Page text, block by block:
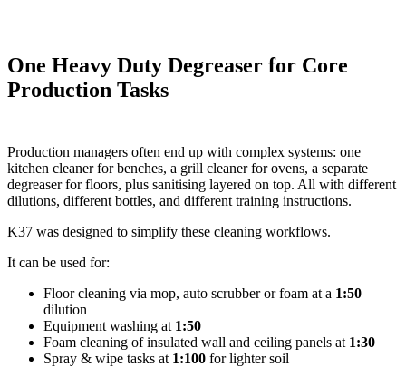
One Heavy Duty Degreaser for Core
Production Tasks
Production managers often end up with complex systems: one
kitchen cleaner for benches, a grill cleaner for ovens, a separate
degreaser for floors, plus sanitising layered on top. All with different
dilutions, different bottles, and different training instructions.
K37 was designed to simplify these cleaning workflows.
It can be used for:
Floor cleaning via mop, auto scrubber or foam at a 1:50
dilution
Equipment washing at 1:50
Foam cleaning of insulated wall and ceiling panels at 1:30
Spray & wipe tasks at 1:100 for lighter soil